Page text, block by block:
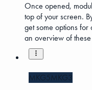
Once opened,
top of your screen.
get some options for
an overview of
MKG5MKG3